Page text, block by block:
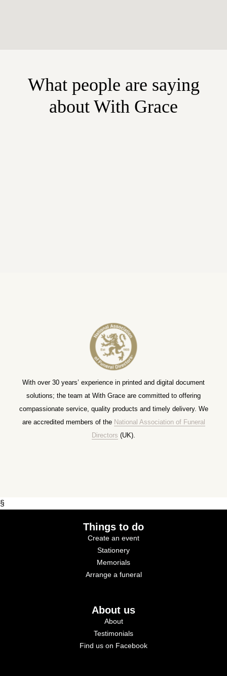
What people are saying
about With Grace
With over 30 years’ experience in printed and digital document
solutions; the team at With Grace are committed to offering
compassionate service, quality products and timely delivery. We
are accredited members of the National Association of Funeral
Directors (UK).
§
Things to do
Create an event
Stationery
Memorials
Arrange a funeral
About us
About
Testimonials
Find us on Facebook